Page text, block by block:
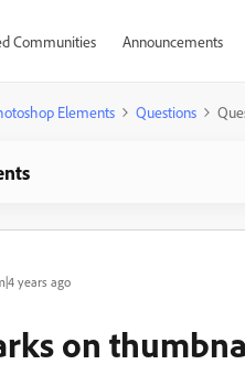
Communities Announcements
Elements Questions
years ago
on